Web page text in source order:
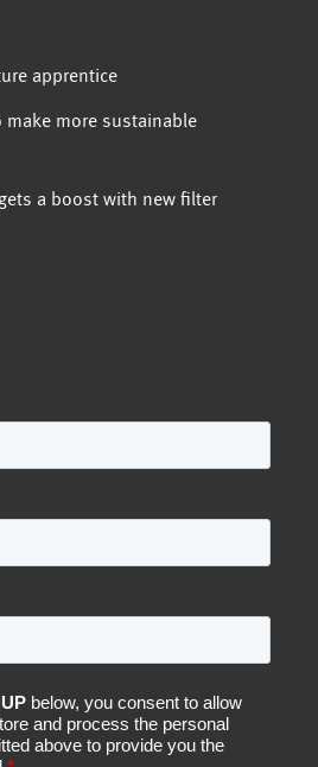
apprentice
make more sustainable
a boost with new filter